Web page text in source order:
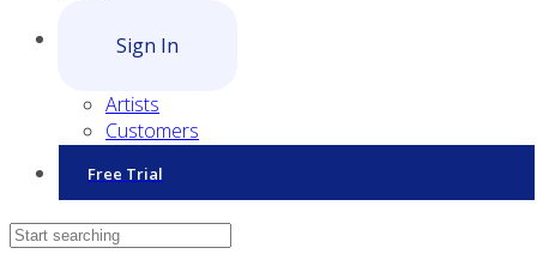
Sign In
Artists
Customers
Free Trial
Contact Sales